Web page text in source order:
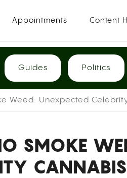
Appointments Content
Guides Politics
Weed: Unexpected
SMOKE
CANNABIS